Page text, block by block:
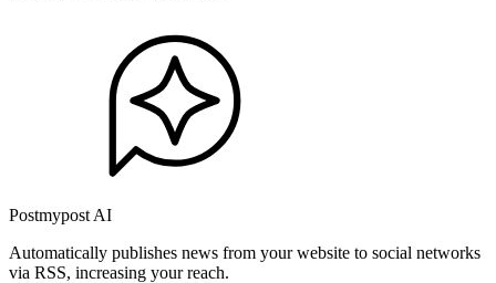
Postmypost AI
Automatically publishes news from your website to social networks
via RSS, increasing your reach.